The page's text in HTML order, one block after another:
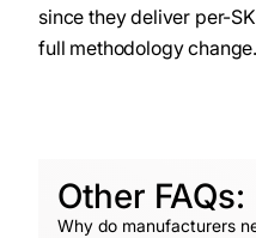
since they deliver per-
full methodology change.
Other FAQs:
Why do manufacturers